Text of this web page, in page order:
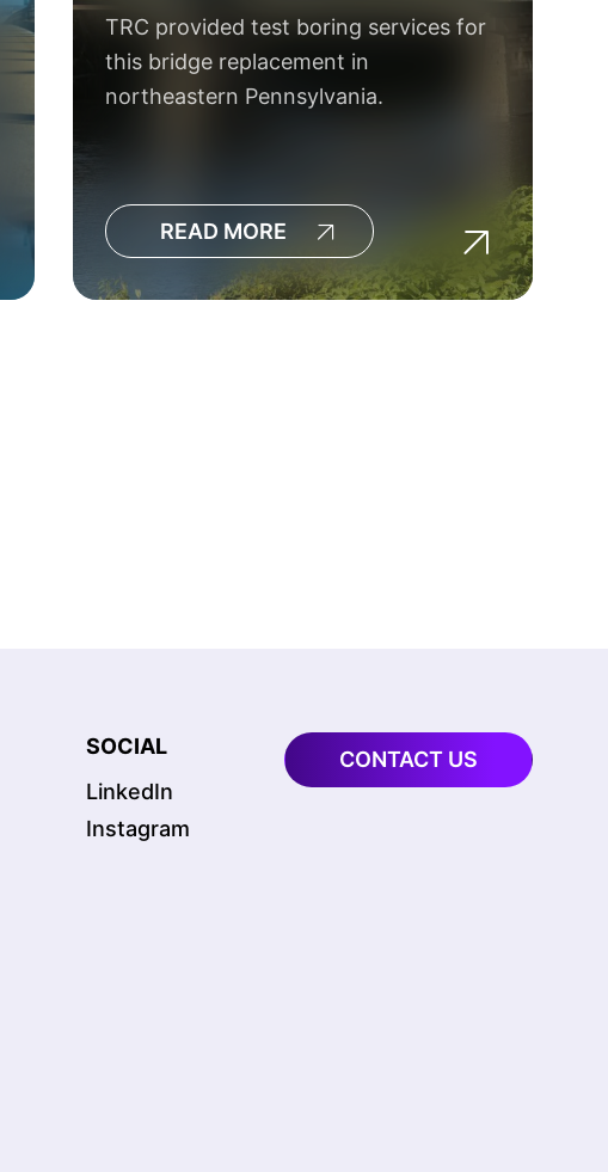
TRC provided test boring services for
this bridge replacement in
northeastern Pennsylvania.
READ MORE
SOCIAL
LinkedIn
Instagram
CONTACT US